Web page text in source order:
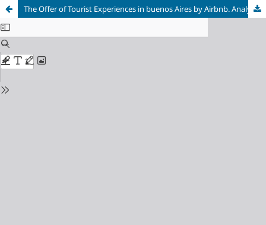
The Offer of Tourist Experiences in buenos Aires by Airbnb. Analysis of its Territorial Distribution